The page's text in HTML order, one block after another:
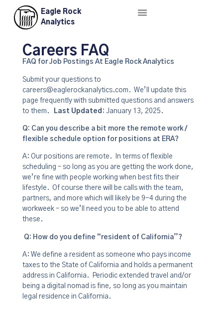
Eagle Rock
Analytics
Careers FAQ
FAQ for Job Postings At Eagle Rock Analytics
Submit your questions to
careers@eaglerockanalytics.com. We’ll update this
page frequently with submitted questions and answers
to them.
Last Updated : January 13, 2025.
Q: Can you describe a bit more the remote work /
flexible schedule option for positions at ERA?
A: Our positions are remote. In terms of flexible
scheduling – so long as you are getting the work done,
we’re fine with people working when best fits their
lifestyle. Of course there will be calls with the team,
partners, and more which will likely be 9-4 during the
workweek – so we’ll need you to be able to attend
these.
Q: How do you define “resident of California”?
A: We define a resident as someone who pays income
taxes to the State of California and holds a permanent
address in California. Periodic extended travel and/or
being a digital nomad is fine, so long as you maintain
legal residence in California.